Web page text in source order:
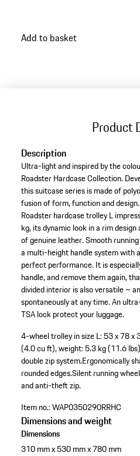
Add to basket
Product
Description
Ultra-light and inspired by the
Roadster Hardcase Collection.
this suitcase series is made of
fusion of form, function and
Roadster hardcase trolley L
kg, its dynamic look in a rim
of genuine leather. Smooth
a multi-height handle system with
perfect performance. It is
handle, and remove them again,
divided interior is also versatile –
spontaneously at any time. An
TSA lock protect your luggage.
4-wheel trolley in size L: 53 x 78 x
(4.0 cu ft), weight: 5.3 kg (11.6
double zip system.Ergonomically
rounded edges.Silent running
and anti-theft zip.
Item no.:WAP0350290RRHC
Dimensions and weight
Dimensions
310 mm x 530 mm x 780 mm